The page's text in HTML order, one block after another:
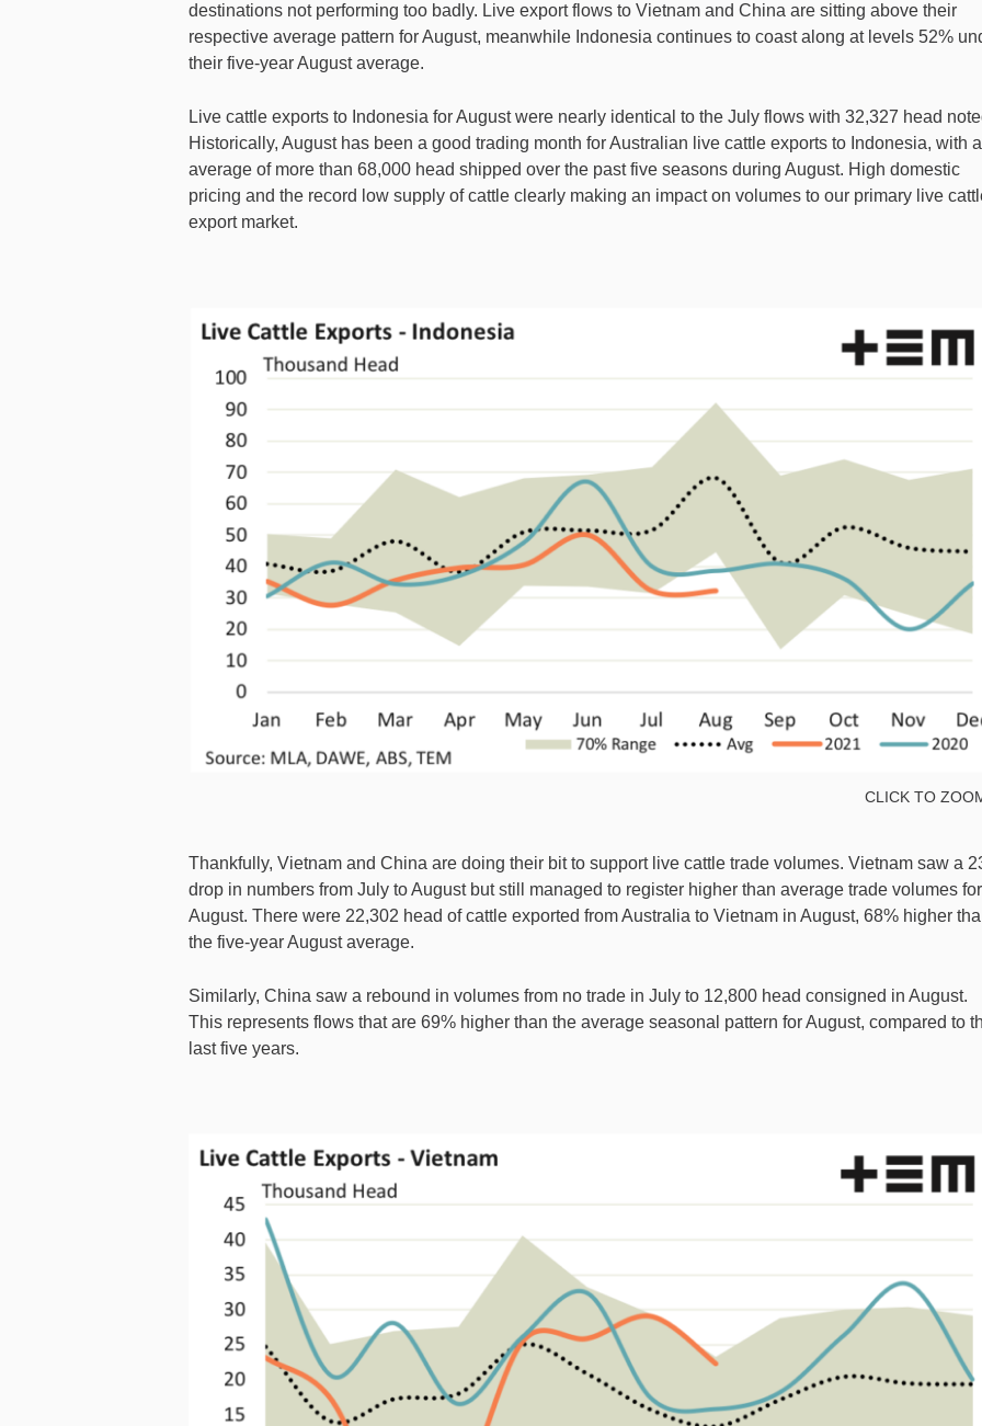
destinations not performing too badly. Live export flows to Vietnam and China are sitting above their
respective average pattern for August, meanwhile Indonesia continues to coast along at levels 52%
their five-year August average.
Live cattle exports to Indonesia for August were nearly identical to the July flows with 32,327 head
Historically, August has been a good trading month for Australian live cattle exports to Indonesia, with
average of more than 68,000 head shipped over the past five seasons during August. High domestic
pricing and the record low supply of cattle clearly making an impact on volumes to our primary live
export market.
CLICK TO
Thankfully, Vietnam and China are doing their bit to support live cattle trade volumes. Vietnam saw a
drop in numbers from July to August but still managed to register higher than average trade volumes for
August. There were 22,302 head of cattle exported from Australia to Vietnam in August, 68% higher
the five-year August average.
Similarly, China saw a rebound in volumes from no trade in July to 12,800 head consigned in August.
This represents flows that are 69% higher than the average seasonal pattern for August, compared to
last five years.